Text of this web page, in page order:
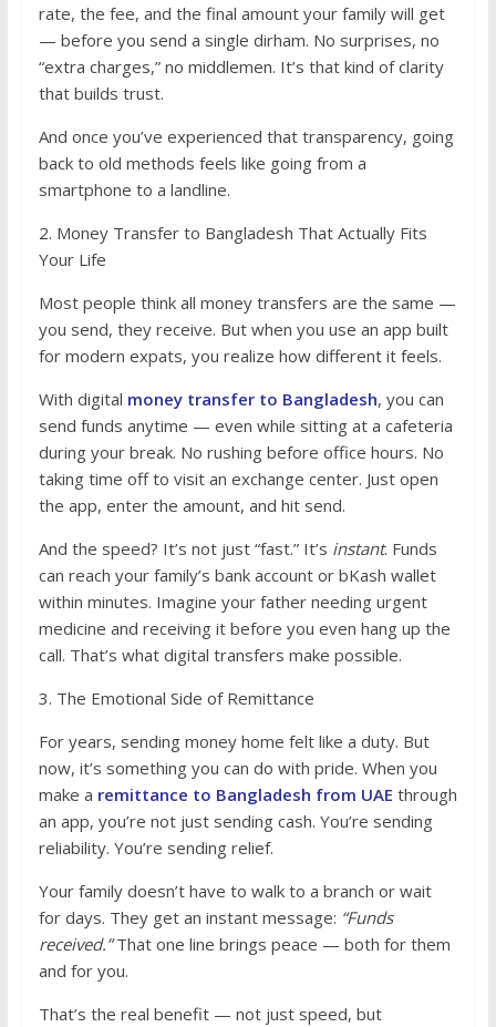
rate, the fee, and the final amount your family will get
— before you send a single dirham. No surprises, no
“extra charges,” no middlemen. It’s that kind of clarity
that builds trust.
And once you’ve experienced that transparency, going
back to old methods feels like going from a
smartphone to a landline.
2. Money Transfer to Bangladesh That Actually Fits
Your Life
Most people think all money transfers are the same —
you send, they receive. But when you use an app built
for modern expats, you realize how different it feels.
With digital money transfer to Bangladesh, you can
send funds anytime — even while sitting at a cafeteria
during your break. No rushing before office hours. No
taking time off to visit an exchange center. Just open
the app, enter the amount, and hit send.
And the speed? It’s not just “fast.” It’s instant. Funds
can reach your family’s bank account or bKash wallet
within minutes. Imagine your father needing urgent
medicine and receiving it before you even hang up the
call. That’s what digital transfers make possible.
3. The Emotional Side of Remittance
For years, sending money home felt like a duty. But
now, it’s something you can do with pride. When you
make a remittance to Bangladesh from UAE through
an app, you’re not just sending cash. You’re sending
reliability. You’re sending relief.
Your family doesn’t have to walk to a branch or wait
for days. They get an instant message: “Funds
received.”That one line brings peace — both for them
and for you.
That’s the real benefit — not just speed, but